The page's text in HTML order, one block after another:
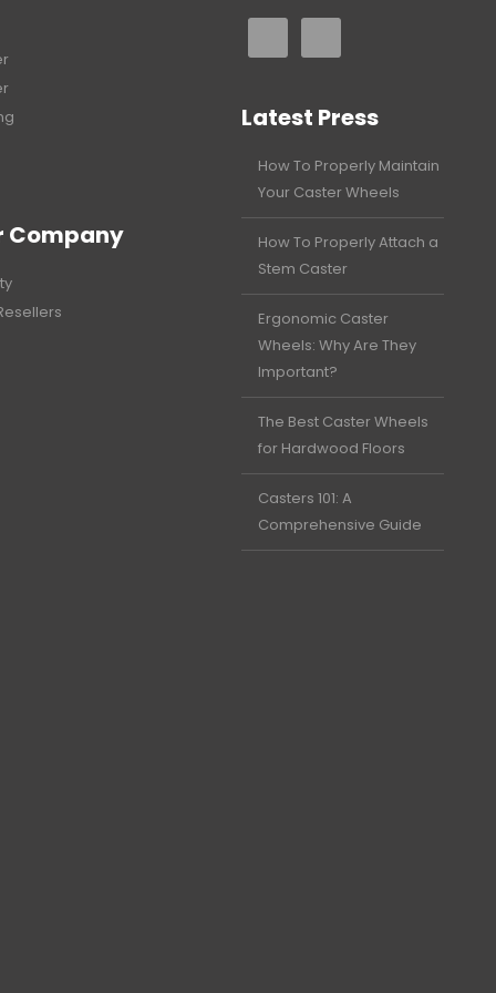
Company
Latest Press
How To Properly Maintain
Your Caster Wheels
How To Properly Attach a
Stem Caster
Ergonomic Caster
Wheels: Why Are They
Important?
The Best Caster Wheels
for Hardwood Floors
Casters 101: A
Comprehensive Guide